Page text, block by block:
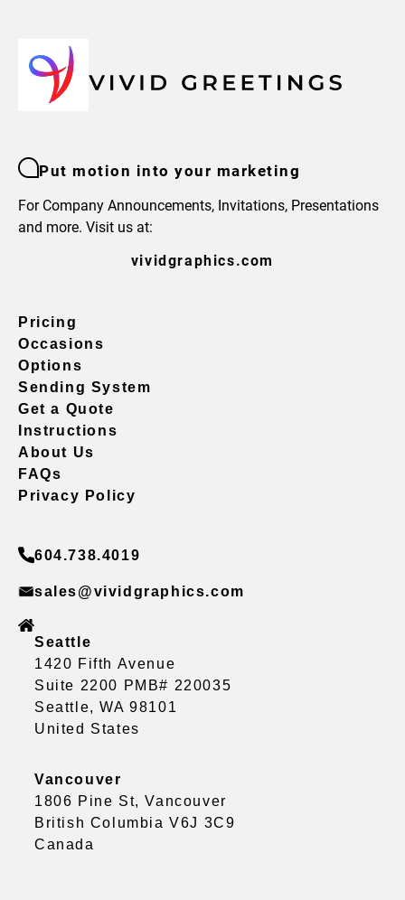
Put motion into your marketing
For Company Announcements, Invitations, Presentations
and more. Visit us at:
vividgraphics.com
Pricing
Occasions
Options
Sending System
Get a Quote
Instructions
About Us
FAQs
Privacy Policy
604.738.4019
sales@vividgraphics.com
Seattle
1420 Fifth Avenue
Suite 2200 PMB# 220035
Seattle, WA 98101
United States
Vancouver
1806 Pine St, Vancouver
British Columbia V6J 3C9
Canada